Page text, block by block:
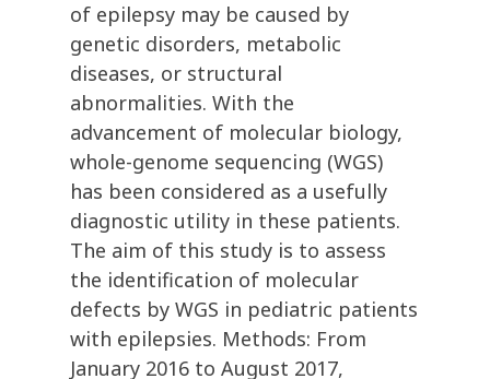
of epilepsy may be caused by
genetic disorders, metabolic
diseases, or structural
abnormalities. With the
advancement of molecular biology,
whole-genome sequencing (WGS)
has been considered as a usefully
diagnostic utility in these patients.
The aim of this study is to assess
the identification of molecular
defects by WGS in pediatric patients
with epilepsies. Methods: From
January 2016 to August 2017,